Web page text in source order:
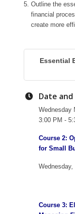
Outline the
financial
create more
Essential
Date and
Wednesday
3:00 PM -
Course 2:
for Small
Course 3: